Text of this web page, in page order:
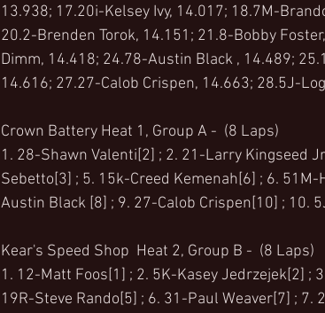
13.938; 17.20i-Kelsey Ivy, 14.017; 18.7M-
20.2-Brenden Torok, 14.151; 21.8-Bobby
Dimm, 14.418; 24.78-Austin Black , 14.489;
14.616; 27.27-Calob Crispen, 14.663; 28.5J-
Crown Battery Heat 1, Group A -  (8 Laps)
1. 28-Shawn Valenti[2] ; 2. 21-Larry Kingseed
Sebetto[3] ; 5. 15k-Creed Kemenah[6] ; 6.
Austin Black [8] ; 9. 27-Calob Crispen[10] ; 10.
Kear's Speed Shop  Heat 2, Group B -  (8 Laps)
1. 12-Matt Foos[1] ; 2. 5K-Kasey Jedrzejek[2] ;
19R-Steve Rando[5] ; 6. 31-Paul Weaver[7] ;